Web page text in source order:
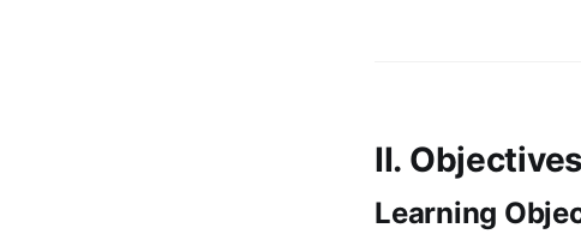
II.
Learning